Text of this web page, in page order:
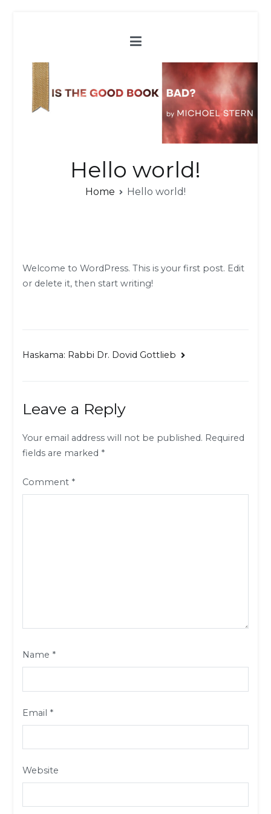
Hello world!
Home Hello world!
Welcome to WordPress. This is your first post. Edit
or delete it, then start writing!
Post
Haskama: Rabbi Dr. Dovid Gottlieb
Leave a Reply
Your email address will not be published. Required
fields are marked *
Comment *
Name *
Email *
Website